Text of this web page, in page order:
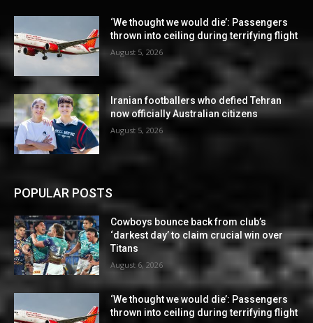
‘We thought we would die’: Passengers
thrown into ceiling during terrifying flight
August 5, 2026
Iranian footballers who defied Tehran
now officially Australian citizens
August 5, 2026
POPULAR POSTS
Cowboys bounce back from club’s
‘darkest day’ to claim crucial win over
Titans
August 6, 2026
‘We thought we would die’: Passengers
thrown into ceiling during terrifying flight